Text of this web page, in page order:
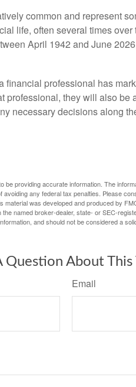
common and represent
life, often several times
April 1942 and June
financial professional has
professional, they will also be
necessary decisions along
be providing accurate information. The
any federal tax penalties. Please
material was developed and produced by
named broker-dealer, state- or SEC-
and should not be considered a
Question About This
Email